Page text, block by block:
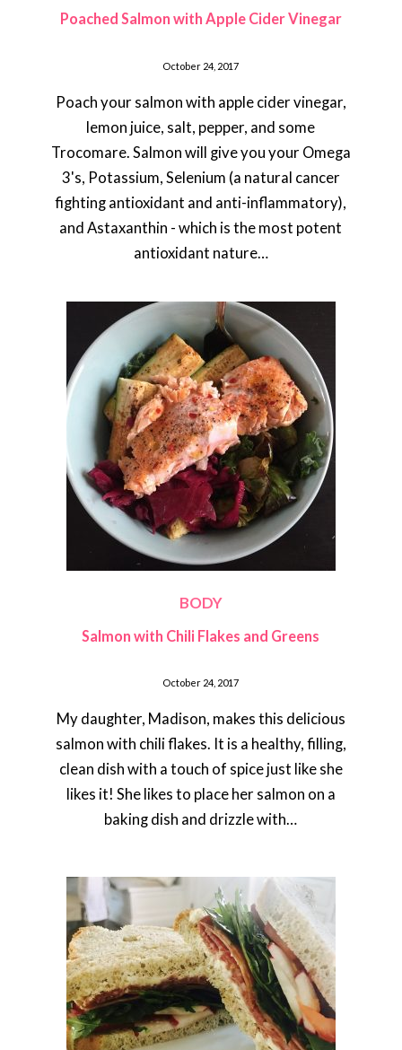
Poached Salmon with Apple Cider Vinegar
October 24, 2017
Poach your salmon with apple cider vinegar,
lemon juice, salt, pepper, and some
Trocomare. Salmon will give you your Omega
3's, Potassium, Selenium (a natural cancer
fighting antioxidant and anti-inflammatory),
and Astaxanthin - which is the most potent
antioxidant nature…
BODY
Salmon with Chili Flakes and Greens
October 24, 2017
My daughter, Madison, makes this delicious
salmon with chili flakes. It is a healthy, filling,
clean dish with a touch of spice just like she
likes it! She likes to place her salmon on a
baking dish and drizzle with…